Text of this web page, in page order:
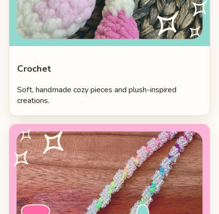
Crochet
Soft, handmade cozy pieces and plush-inspired
creations.